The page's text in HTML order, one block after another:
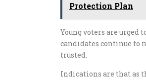
Protection Plan
Young voters are
candidates continue to
trusted.
Indications are that as